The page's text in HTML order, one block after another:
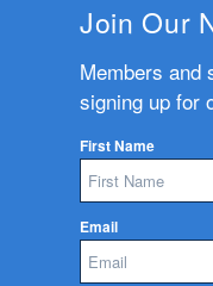
Join Our
Members and
signing up for
First Name
Email